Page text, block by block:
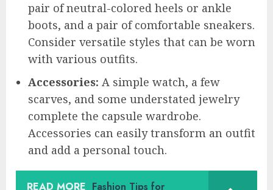
pair of neutral-colored heels or ankle
boots, and a pair of comfortable sneakers.
Consider versatile styles that can be worn
with various outfits.
Accessories: A simple watch, a few
scarves, and some understated jewelry
complete the capsule wardrobe.
Accessories can easily transform an outfit
and add a personal touch.
READ MORE Fashion Tips for